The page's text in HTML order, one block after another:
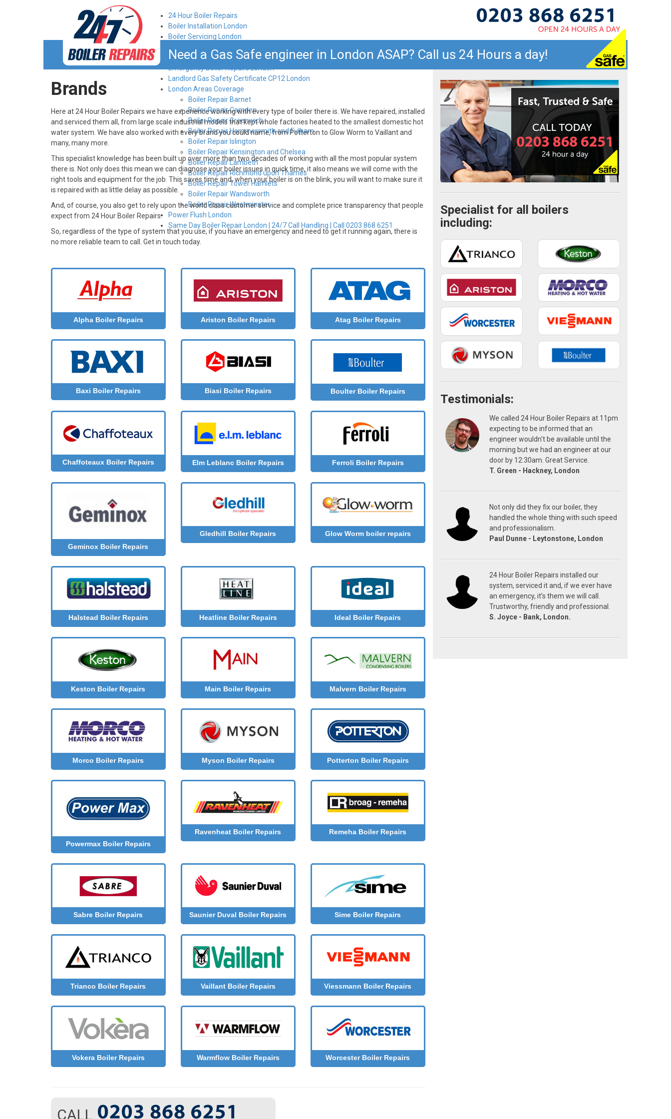
24 Hour Boiler Repairs
Boiler Installation London
Boiler Servicing London
Brands
Emergency Boiler Repairs London
Landlord Gas Safety Certificate CP12 London
London Areas Coverage
Boiler Repair Barnet
Boiler Repair Camden
Boiler Repair Greenwich
Boiler Repair Hammersmith and Fulham
Boiler Repair Islington
Boiler Repair Kensington and Chelsea
Boiler Repair Lambeth
Boiler Repair Richmond upon Thames
Boiler Repair Tower Hamlets
Boiler Repair Wandsworth
Boiler Repair Westminster
Power Flush London
Same Day Boiler Repair London | 24/7 Call Handling | Call 0203 868 6251
Need a Gas Safe engineer in London ASAP? Call us 24 Hours a day!
Brands
Here at 24 Hour Boiler Repairs we have experience working with every type of boiler there is. We have repaired, installed
and serviced them all, from large scale industrial models that kept whole factories heated to the smallest domestic hot
water system. We have also worked with every brand you could name, from Potterton to Glow Worm to Vaillant and
many, many more.
This specialist knowledge has been built up over more than two decades of working with all the most popular system
there is. Not only does this mean we can diagnose your boiler issues in quick time, it also means we will come with the
right tools and equipment for the job. This saves time and, when your boiler is on the blink, you will want to make sure it
is repaired with as little delay as possible.
And, of course, you also get to rely upon the world class customer service and complete price transparency that people
expect from 24 Hour Boiler Repairs.
So, regardless of the type of system that you use, if you have an emergency and need to get it running again, there is
no more reliable team to call. Get in touch today.
Alpha Boiler Repairs Ariston Boiler Repairs Atag Boiler Repairs
Baxi Boiler Repairs Biasi Boiler Repairs Boulter Boiler Repairs
Chaffoteaux Boiler Repairs Elm Leblanc Boiler Repairs Ferroli Boiler Repairs
Geminox Boiler Repairs
Gledhill Boiler Repairs Glow Worm boiler repairs
Halstead Boiler Repairs Heatline Boiler Repairs Ideal Boiler Repairs
Keston Boiler Repairs Main Boiler Repairs Malvern Boiler Repairs
Morco Boiler Repairs Myson Boiler Repairs Potterton Boiler Repairs
Powermax Boiler Repairs
Ravenheat Boiler Repairs Remeha Boiler Repairs
Sabre Boiler Repairs Saunier Duval Boiler Repairs Sime Boiler Repairs
Trianco Boiler Repairs Vaillant Boiler Repairs Viessmann Boiler Repairs
Vokera Boiler Repairs Warmflow Boiler Repairs Worcester Boiler Repairs
CALL
Specialist for all boilers
including:
Testimonials:
We called 24 Hour Boiler Repairs at 11pm
expecting to be informed that an
engineer wouldn't be available until the
morning but we had an engineer at our
door by 12:30am. Great Service.
T. Green - Hackney, London
Not only did they fix our boiler, they
handled the whole thing with such speed
and professionalism.
Paul Dunne - Leytonstone, London
24 Hour Boiler Repairs installed our
system, serviced it and, if we ever have
an emergency, it’s them we will call.
Trustworthy, friendly and professional.
S. Joyce - Bank, London.